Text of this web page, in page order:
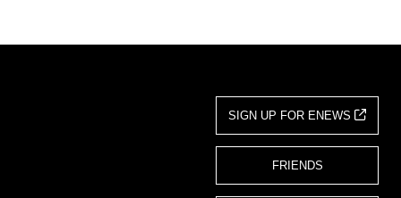
SIGN UP FOR ENEWS
FRIENDS